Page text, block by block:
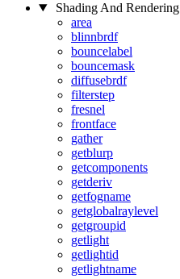
Shading And Rendering
area
blinnbrdf
bouncelabel
bouncemask
diffusebrdf
filterstep
fresnel
frontface
gather
getblurp
getcomponents
getderiv
getfogname
getglobalraylevel
getgroupid
getlight
getlightid
getlightname